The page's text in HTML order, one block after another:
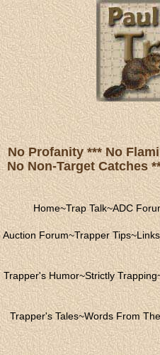
No Profanity *** No
No Non-Target Catches
Home~Trap Talk~ADC
Auction Forum~Trapper Tips~Links
Trapper's Humor~Strictly Trapping
Trapper's Tales~Words From